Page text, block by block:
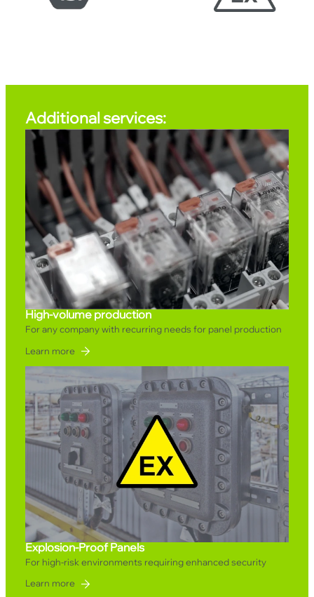
Additional services:
High-volume production
For any company with recurring needs for panel production
Learn more
Explosion-Proof Panels
For high-risk environments requiring enhanced security
Learn more